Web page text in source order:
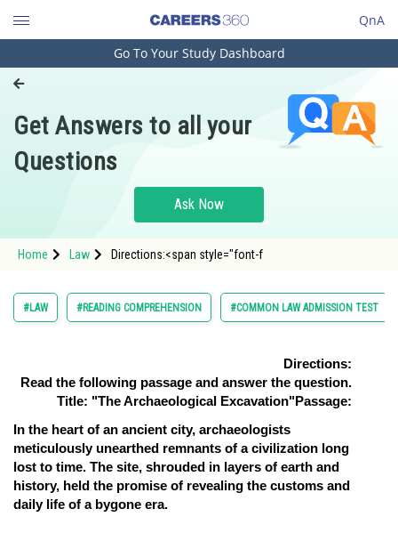
QnA
Engineering and Architecture
Pharmacy
Hospitality and Tourism
Study Abroad
Arts, Commerce & Sciences
Learn
Online Courses and Certifications
Medicine and Allied Sciences
Law
Go To Your Study Dashboard
Get Answers to all your
Questions
Ask Now
Home Law Directions:<span style="font-f
#LAW #READING COMPREHENSION #COMMON LAW ADMISSION TEST
Directions:
Read the following passage and answer the question.
Passage:
Title: "The Archaeological Excavation"
In the heart of an ancient city, archaeologists
meticulously unearthed remnants of a civilization long
lost to time. The site, shrouded in layers of earth and
history, held the promise of revealing the customs and
daily life of a bygone era.